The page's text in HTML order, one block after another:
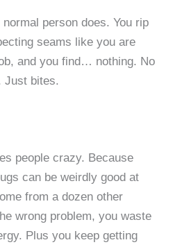
person does. You rip
seams like you are
and you find… nothing. No
Just bites.
people crazy. Because
can be weirdly good at
from a dozen other
wrong problem, you waste
Plus you keep getting